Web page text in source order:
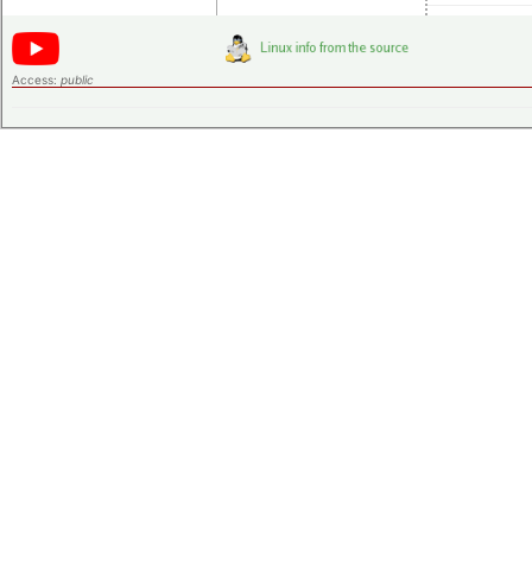
Access: public